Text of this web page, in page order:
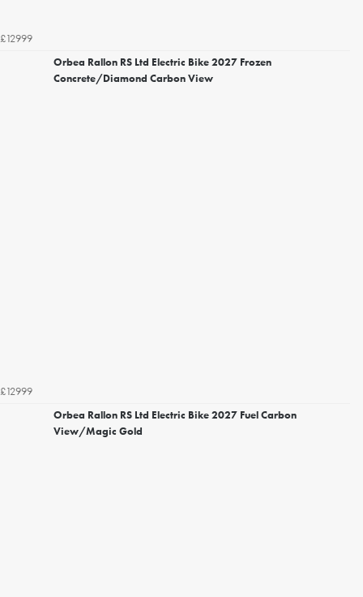
£12999
Orbea Rallon RS Ltd Electric Bike 2027 Frozen
Concrete/Diamond Carbon View
£12999
Orbea Rallon RS Ltd Electric Bike 2027 Fuel Carbon
View/Magic Gold